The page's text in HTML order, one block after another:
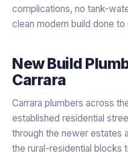
complications, no tank-
clean modern build done to
New Build
Carrara
Carrara plumbers across
established residential
through the newer estates
the rural-residential blocks